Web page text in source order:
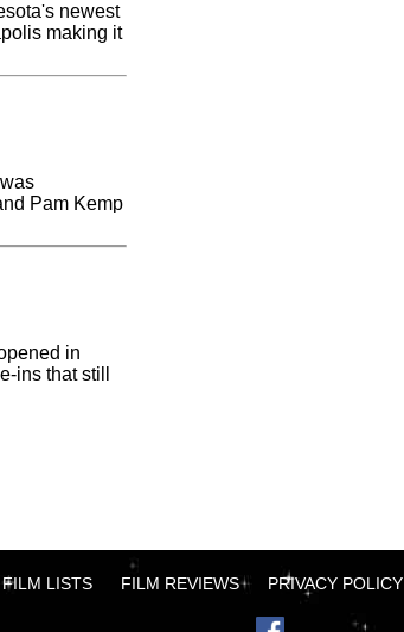
newest
making it
Pam Kemp
in
ins that still
FILM LISTS FILM REVIEWS PRIVACY POLICY